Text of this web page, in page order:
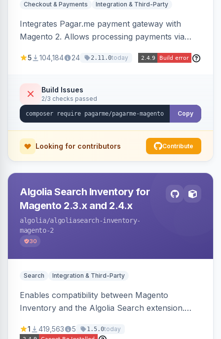
Checkout & Payments Integration & Third-Party
Integrates Pagar.me payment gateway with
Magento 2. Allows processing payments via
5 104,184 24 2.11.0today
Build Issues
2/3 checks passed
Copy
Looking for contributors Contribute
Algolia Search Inventory for
Magento 2.3.x and 2.4.x
algolia/algoliasearch-inventory-
magento-2
30
Search Integration & Third-Party
Enables compatibility between Magento
Inventory and the Algolia Search extension.
stock availability.
1 419,563 5 1.5.0today